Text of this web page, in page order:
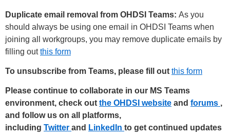
Duplicate email removal from OHDSI Teams: As you
should always be using one email in OHDSI Teams when
joining all workgroups, you may remove duplicate emails by
filling outthis form
To unsubscribe from Teams, please fill out this form
Please continue to collaborate in our MS Teams
environment, check out the OHDSI website and forums ,
and follow us on all platforms,
including Twitter and LinkedIn to get continued updates